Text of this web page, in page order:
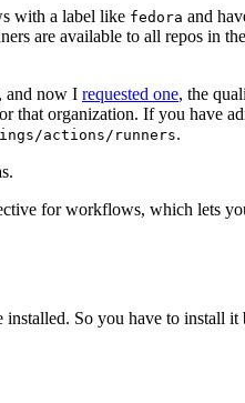
with a label like fedora and
are available to all repos in
and now I requested one, the
that organization. If you have
actions/runners.
for workflows, which lets
So you have to install it